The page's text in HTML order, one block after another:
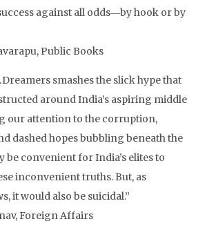
against all odds―by hook or by
Public Books
smashes the slick hype that
around India’s aspiring middle
our attention to the corruption,
dashed hopes bubbling beneath the
be convenient for India’s elites to
inconvenient truths. But, as
it would also be suicidal.”
Foreign Affairs